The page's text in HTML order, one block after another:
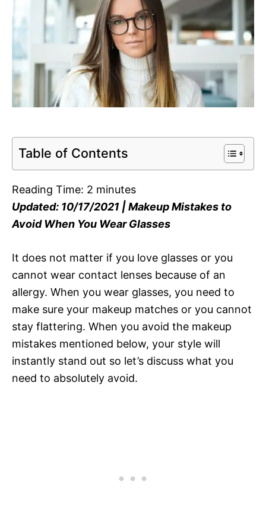
Table of Contents
Reading Time: 2 minutes
Updated: 10/17/2021 | Makeup Mistakes to
Avoid When You Wear Glasses
It does not matter if you love glasses or you
cannot wear contact lenses because of an
allergy. When you wear glasses, you need to
make sure your makeup matches or you cannot
stay flattering. When you avoid the makeup
mistakes mentioned below, your style will
instantly stand out so let’s discuss what you
need to absolutely avoid.